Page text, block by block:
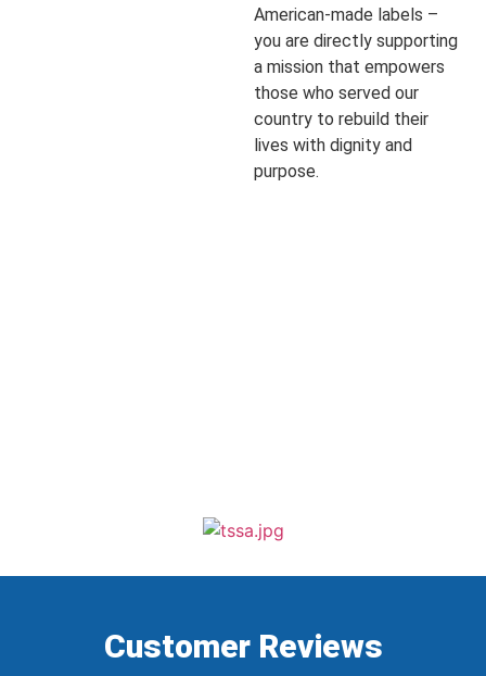
American-made labels –
you are directly supporting
a mission that empowers
those who served our
country to rebuild their
lives with dignity and
purpose.
Customer Reviews